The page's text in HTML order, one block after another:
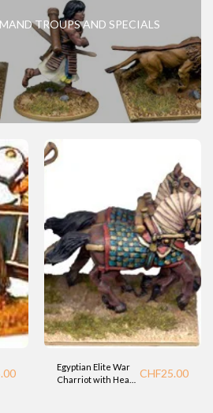
TROUPS AND SPECIALS
Egyptian Elite War
Charriot with Heavy CHF25.00